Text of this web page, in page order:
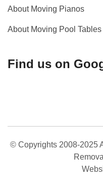
About Moving Pianos
About Moving Pool Tables
Find us on
© Copyrights 2008-2025